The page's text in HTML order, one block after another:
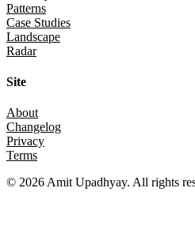
Patterns
Case Studies
Landscape
Radar
Site
About
Changelog
Privacy
Terms
© 2026Amit Upadhyay. All rights